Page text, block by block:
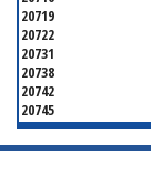
20719
20722
20731
20738
20742
20745
20748
20752